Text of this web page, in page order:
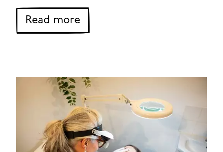
Read more about Waxing Guide